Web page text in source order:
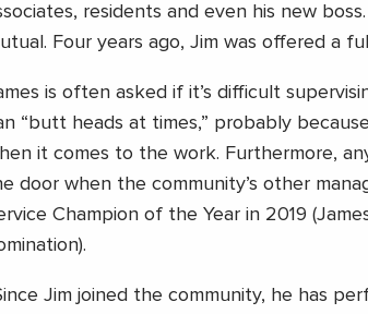
residents and even his new
Four years ago, Jim was offered a
is often asked if it’s difficult
“butt heads at times,” probably
it comes to the work. Furthermore,
door when the community’s other
Champion of the Year in 2019
Jim joined the community, he has